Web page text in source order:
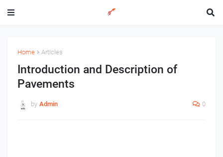
Home Articles
Introduction and Description of
Pavements
by Admin 0